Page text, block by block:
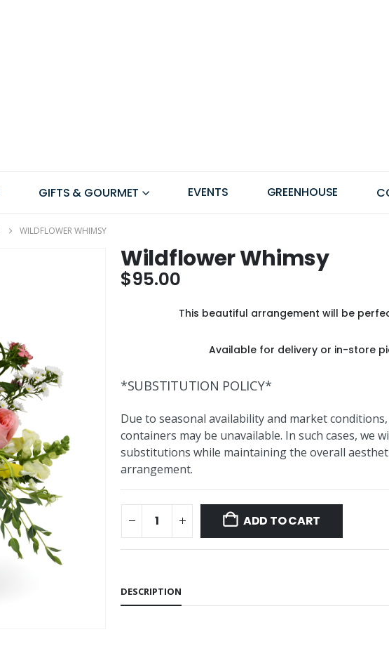
GIFTS & GOURMET EVENTS GREENHOUSE
WILDFLOWER WHIMSY
Wildflower Whimsy
$95.00
This beautiful arrangement will be
Available for delivery or in-store
*SUBSTITUTION POLICY*
Due to seasonal availability and market
containers may be unavailable. In such cases, we
substitutions while maintaining the overall
arrangement.
ADD TO CART
DESCRIPTION